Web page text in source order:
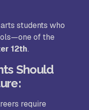
students who
of the
12th.
Should
:
require